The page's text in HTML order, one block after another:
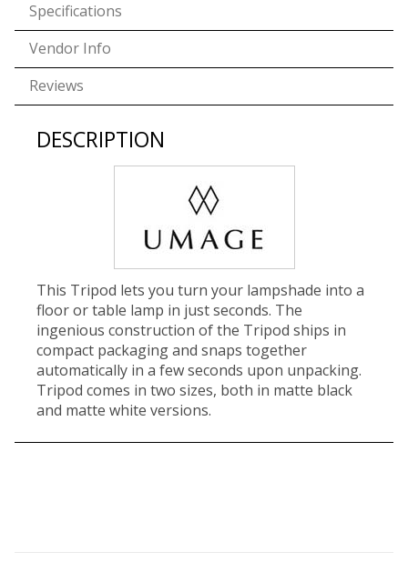
Specifications
Vendor Info
Reviews
DESCRIPTION
This Tripod lets you turn your lampshade into a
floor or table lamp in just seconds. The
ingenious construction of the Tripod ships in
compact packaging and snaps together
automatically in a few seconds upon unpacking.
Tripod comes in two sizes, both in matte black
and matte white versions.